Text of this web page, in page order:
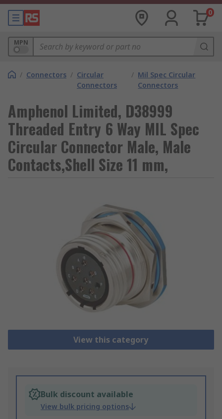
0
MPN
/ Connectors / Circular
Connectors
/ Mil Spec Circular
Connectors
Amphenol Limited, D38999
Threaded Entry 6 Way MIL Spec
Circular Connector Male, Male
Contacts,Shell Size 11 mm,
View this category
Bulk discount available
View bulk pricing options